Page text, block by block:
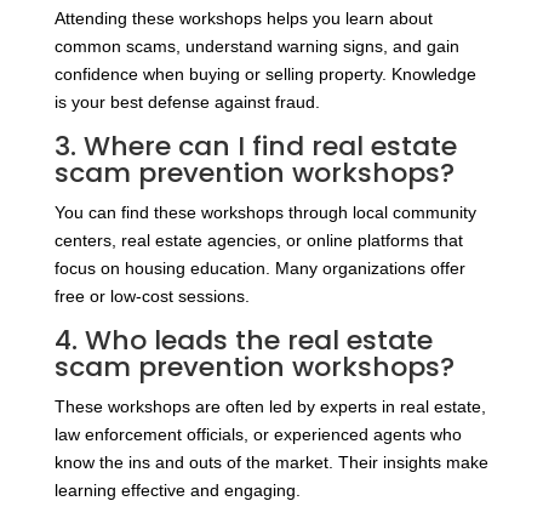
Attending these workshops helps you learn about
common scams, understand warning signs, and gain
confidence when buying or selling property. Knowledge
is your best defense against fraud.
3. Where can I find real estate
scam prevention workshops?
You can find these workshops through local community
centers, real estate agencies, or online platforms that
focus on housing education. Many organizations offer
free or low-cost sessions.
4. Who leads the real estate
scam prevention workshops?
These workshops are often led by experts in real estate,
law enforcement officials, or experienced agents who
know the ins and outs of the market. Their insights make
learning effective and engaging.